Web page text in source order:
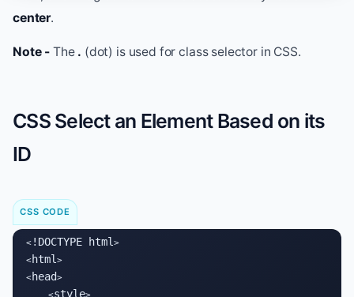
center.
Note - The . (dot) is used for class selector in CSS.
CSS Select an Element Based on its
ID
CSS CODE
< !DOCTYPE html >
<html >
<head>
style